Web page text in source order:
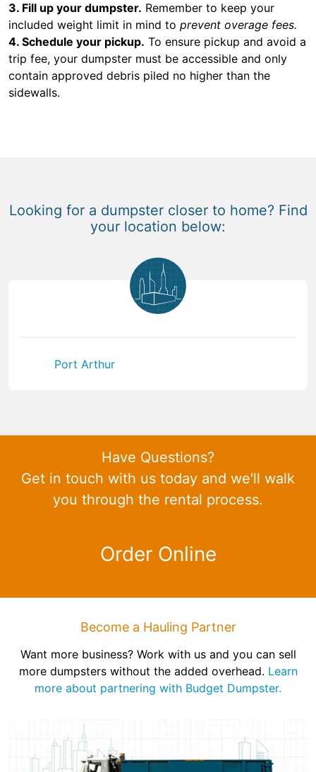
3. Fill up your dumpster. Remember to keep your
included weight limit in mind to prevent overage fees.
4. Schedule your pickup. To ensure pickup and avoid a
trip fee, your dumpster must be accessible and only
contain approved debris piled no higher than the
sidewalls.
Looking for a dumpster closer to home? Find
your location below:
Port Arthur
Have Questions?
Get in touch with us today and we'll walk
you through the rental process.
Order Online
Become a Hauling Partner
Want more business? Work with us and you can sell
more dumpsters without the added overhead. Learn
more about partnering with Budget Dumpster.